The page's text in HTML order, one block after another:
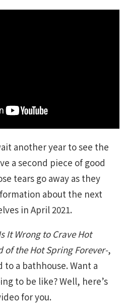
another year to see the
a second piece of good
tears go away as they
about the next
in April 2021.
It Wrong to Crave Hot
of the Hot Spring Forever-,
to a bathhouse. Want a
to be like? Well, here’s
for you.